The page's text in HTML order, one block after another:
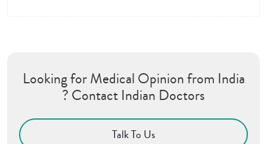
Looking for Medical Opinion from India
? Contact Indian Doctors
Talk To Us